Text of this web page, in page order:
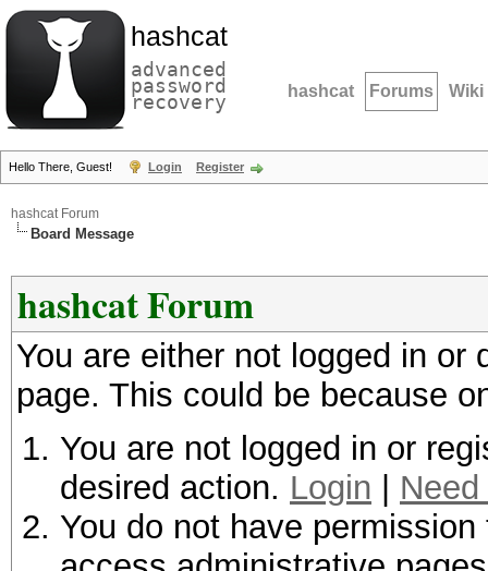
hashcat
advanced
password
recovery hashcat Forums Wiki
Hello There, Guest! Login Register
hashcat Forum
Board Message
hashcat Forum
You are either not logged in
page. This could be because
You are not logged in or
desired action. Login
You do not have